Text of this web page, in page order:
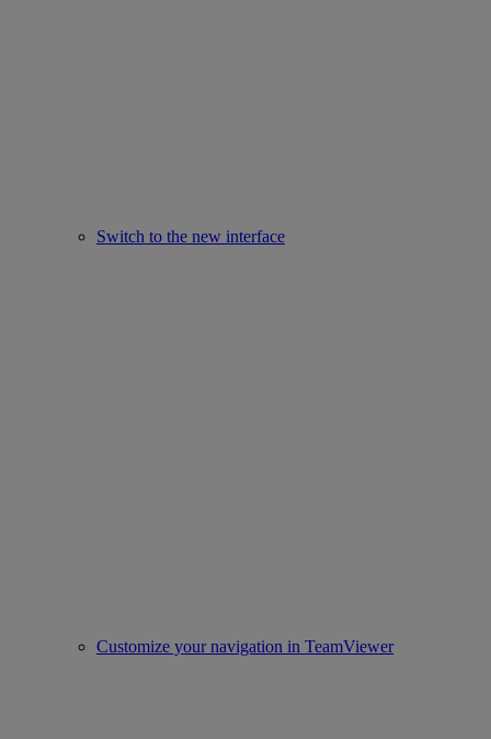
Switch to the new interface
Customize your navigation in TeamViewer